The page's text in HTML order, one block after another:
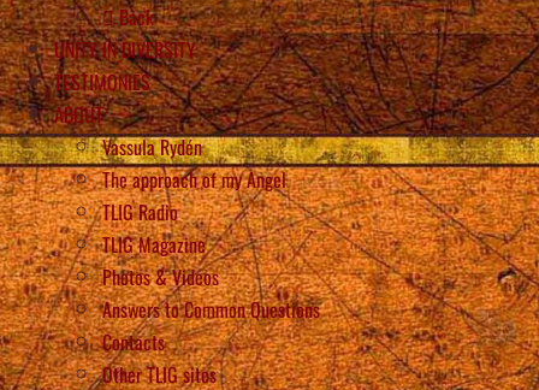
Back
UNITY IN DIVERSITY
TESTIMONIES
ABOUT
Vassula Rydén
The approach of my Angel
TLIG Radio
TLIG Magazine
Photos & Videos
Answers to Common Questions
Contacts
Other TLIG sites